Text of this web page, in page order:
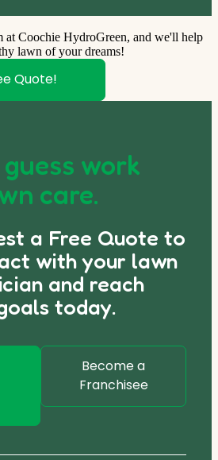
at Coochie HydroGreen, and we'll help
lawn of your dreams!
Quote!
work
care.
a Free Quote to
with your lawn
and reach
today.
Become a
Franchisee